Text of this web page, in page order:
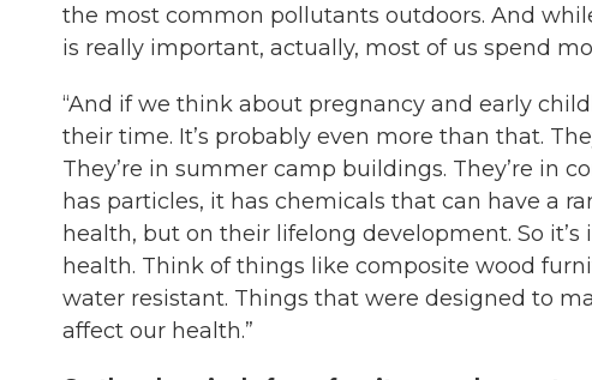
the most common pollutants outdoors. And
is really important, actually, most of us spend
“And if we think about pregnancy and early
their time. It’s probably even more than that.
They’re in summer camp buildings. They’re in
has particles, it has chemicals that can have a
health, but on their lifelong development. So
health. Think of things like composite wood
water resistant. Things that were designed to
affect our health.”